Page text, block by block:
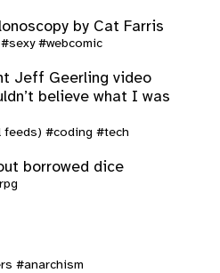
by Cat Farris
#sexy #webcomic
Jeff Geerling video
believe what I was
feeds) #coding #tech
borrowed dice
#anarchism